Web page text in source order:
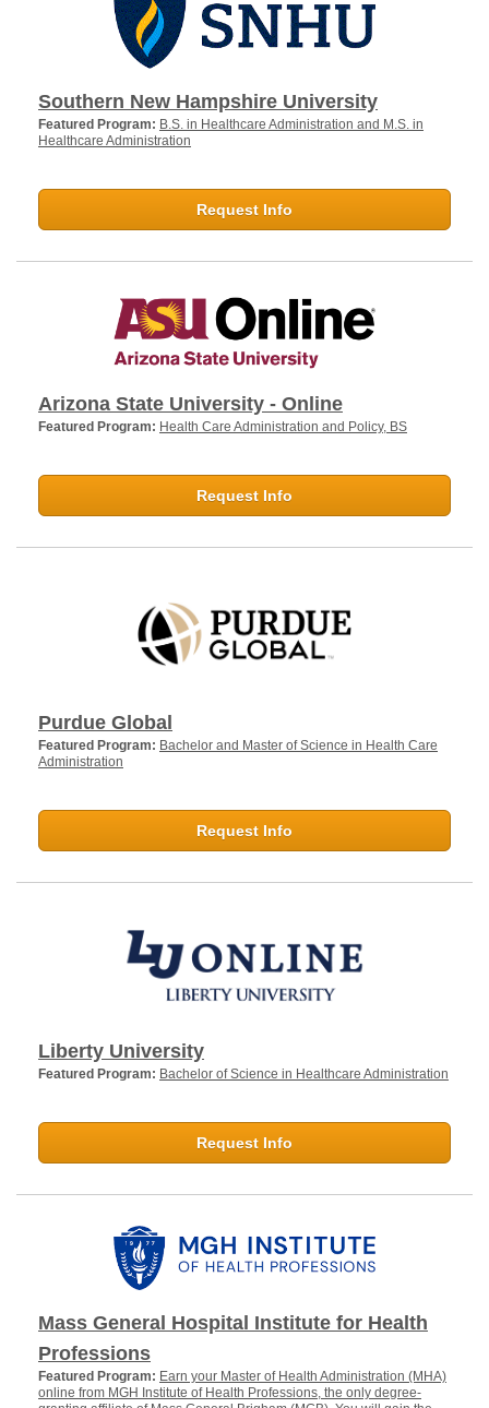
Southern New Hampshire University
Featured Program: B.S. in Healthcare Administration and M.S. in
Healthcare Administration
Request Info
Arizona State University - Online
Featured Program: Health Care Administration and Policy, BS
Request Info
Purdue Global
Featured Program: Bachelor and Master of Science in Health Care
Administration
Request Info
Liberty University
Featured Program: Bachelor of Science in Healthcare Administration
Request Info
Mass General Hospital Institute for Health
Professions
Featured Program: Earn your Master of Health Administration (MHA)
online from MGH Institute of Health Professions, the only degree-